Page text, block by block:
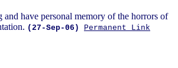
have personal memory of the horrors of
(27-Sep-06)
Permanent Link